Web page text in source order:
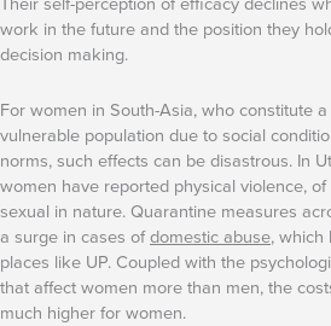
work in the future and the position they
decision making.
For women in South-Asia, who constitute
vulnerable population due to social
norms, such effects can be disastrous. In
women have reported physical violence,
sexual in nature. Quarantine measures
a surge in cases ofdomestic abuse, which
places like UP. Coupled with the
that affect women more than men, the
much higher for women.